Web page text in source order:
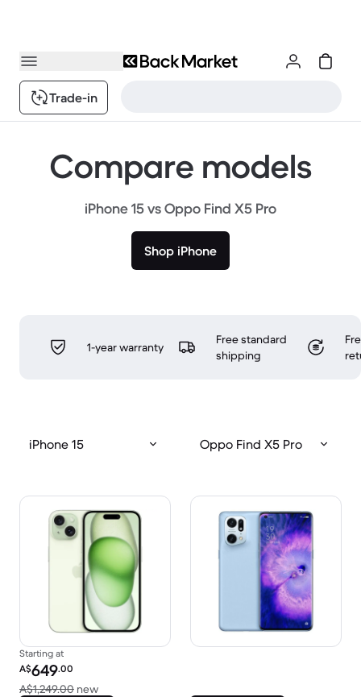
Trade-in
Compare models
iPhone 15 vs Oppo Find X5 Pro
Shop iPhone
1-year warranty
Free standard
shipping
iPhone 15 Oppo Find X5 Pro
Starting at
Refurbished price:
A$649.00
A$1,249.00 newVersus A$1,249.00 new